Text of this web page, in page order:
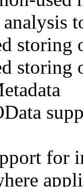
storing
storing
for